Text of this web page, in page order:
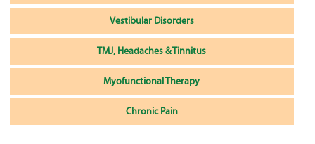
Vestibular Disorders
TMJ, Headaches & Tinnitus
Myofunctional Therapy
Chronic Pain